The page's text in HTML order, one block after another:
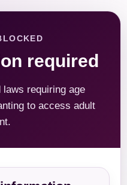
required
requiring age
to access adult